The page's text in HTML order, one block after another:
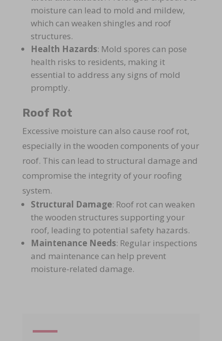
moisture can lead to mold and mildew,
which can weaken shingles and roof
structures.
Health Hazards: Mold spores can pose
health risks to residents, making it
essential to address any signs of mold
promptly.
Roof Rot
Excessive moisture can also cause roof rot,
especially in the wooden components of your
roof. This can lead to structural damage and
compromise the integrity of your roofing
system.
Structural Damage: Roof rot can weaken
the wooden structures supporting your
roof, leading to potential safety hazards.
Maintenance Needs: Regular inspections
and maintenance can help prevent
moisture-related damage.